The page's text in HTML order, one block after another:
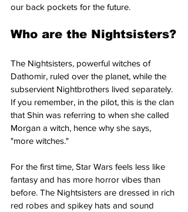
our back pockets for the future.
Who are the Nightsisters?
The Nightsisters, powerful witches of
Dathomir, ruled over the planet, while the
subservient Nightbrothers lived separately.
If you remember, in the pilot, this is the clan
that Shin was referring to when she called
Morgan a witch, hence why she says,
"more witches."
For the first time, Star Wars feels less like
fantasy and has more horror vibes than
before. The Nightsisters are dressed in rich
red robes and spikey hats and sound